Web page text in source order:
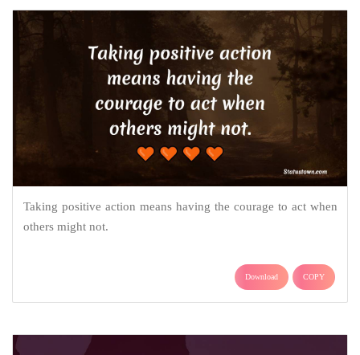
Taking positive action means having the courage to act when
others might not.
Download COPY